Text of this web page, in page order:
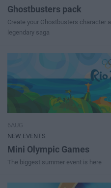
Ghostbusters pack
Create your Ghostbusters character
legendary saga
NEW EVENTS
Mini Olympic Games
The biggest summer event is here